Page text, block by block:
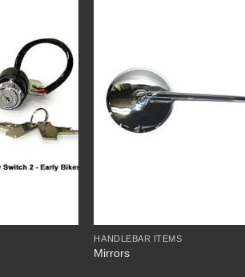
Wishlist
HANDLEBAR ITEMS
Mirrors